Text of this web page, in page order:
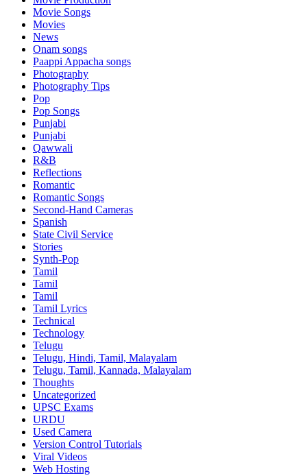
Movie Songs
Movies
News
Onam songs
Paappi Appacha songs
Photography
Photography Tips
Pop
Pop Songs
Punjabi
Punjabi
Qawwali
R&B
Reflections
Romantic
Romantic Songs
Second-Hand Cameras
Spanish
State Civil Service
Stories
Synth-Pop
Tamil
Tamil
Tamil
Tamil Lyrics
Technical
Technology
Telugu
Telugu, Hindi, Tamil, Malayalam
Telugu, Tamil, Kannada, Malayalam
Thoughts
Uncategorized
UPSC Exams
URDU
Used Camera
Version Control Tutorials
Viral Videos
Web Hosting